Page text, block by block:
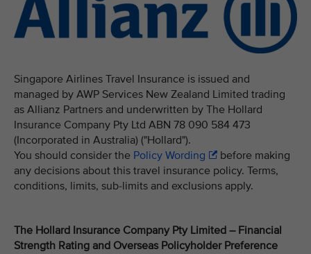
Singapore Airlines Travel Insurance is issued and
managed by AWP Services New Zealand Limited trading
as Allianz Partners and underwritten by The Hollard
Insurance Company Pty Ltd ABN 78 090 584 473
(Incorporated in Australia) ("Hollard").
You should consider the Policy Wording
before making
any decisions about this travel insurance policy. Terms,
conditions, limits, sub-limits and exclusions apply.
The Hollard Insurance Company Pty Limited – Financial
Strength Rating and Overseas Policyholder Preference